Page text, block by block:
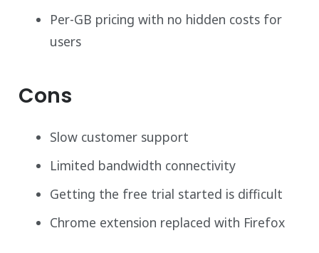
Per-GB pricing with no hidden costs for
users
Cons
Slow customer support
Limited bandwidth connectivity
Getting the free trial started is difficult
Chrome extension replaced with Firefox